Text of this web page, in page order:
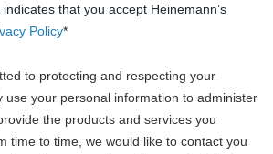
that you accept Heinemann’s
Policy*
to protecting and respecting your
use your personal information to administer
the products and services you
time to time, we would like to contact you